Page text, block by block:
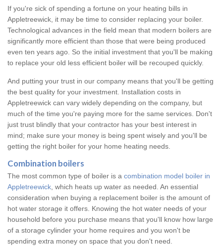
If you're sick of spending a fortune on your heating bills in
Appletreewick, it may be time to consider replacing your boiler.
Technological advances in the field mean that modern boilers are
significantly more efficient than those that were being produced
even ten years ago. So the initial investment that you'll be making
to replace your old less efficient boiler will be recouped quickly.
And putting your trust in our company means that you'll be getting
the best quality for your investment. Installation costs in
Appletreewick can vary widely depending on the company, but
much of the time you're paying more for the same services. Don't
just trust blindly that your contractor has your best interest in
mind; make sure your money is being spent wisely and you'll be
getting the right boiler for your home heating needs.
Combination boilers
The most common type of boiler is a combination model boiler in
Appletreewick , which heats up water as needed. An essential
consideration when buying a replacement boiler is the amount of
hot water storage it offers. Knowing the hot water needs of your
household before you purchase means that you'll know how large
of a storage cylinder your home requires and you won't be
spending extra money on space that you don't need.